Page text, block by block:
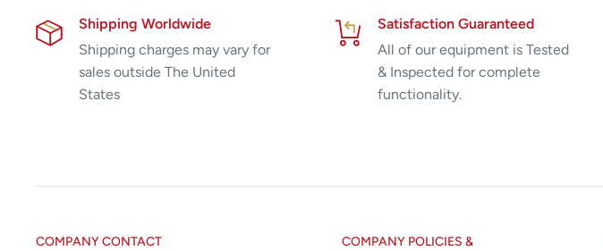
Shipping Worldwide
Shipping charges may vary for
sales outside The United
States
Satisfaction Guaranteed
All of our equipment is Tested
& Inspected for complete
functionality.
COMPANY CONTACT
COMPANY POLICIES &